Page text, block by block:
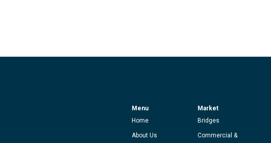
Menu
Home
About Us
Market
Bridges
Commercial &